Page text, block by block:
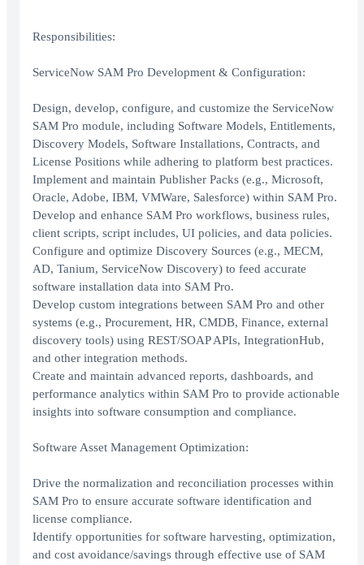
Responsibilities:
ServiceNow SAM Pro Development & Configuration:
Design, develop, configure, and customize the ServiceNow
SAM Pro module, including Software Models, Entitlements,
Discovery Models, Software Installations, Contracts, and
License Positions while adhering to platform best practices.
Implement and maintain Publisher Packs (e.g., Microsoft,
Oracle, Adobe, IBM, VMWare, Salesforce) within SAM Pro.
Develop and enhance SAM Pro workflows, business rules,
client scripts, script includes, UI policies, and data policies.
Configure and optimize Discovery Sources (e.g., MECM,
AD, Tanium, ServiceNow Discovery) to feed accurate
software installation data into SAM Pro.
Develop custom integrations between SAM Pro and other
systems (e.g., Procurement, HR, CMDB, Finance, external
discovery tools) using REST/SOAP APIs, IntegrationHub,
and other integration methods.
Create and maintain advanced reports, dashboards, and
performance analytics within SAM Pro to provide actionable
insights into software consumption and compliance.
Software Asset Management Optimization:
Drive the normalization and reconciliation processes within
SAM Pro to ensure accurate software identification and
license compliance.
Identify opportunities for software harvesting, optimization,
and cost avoidance/savings through effective use of SAM